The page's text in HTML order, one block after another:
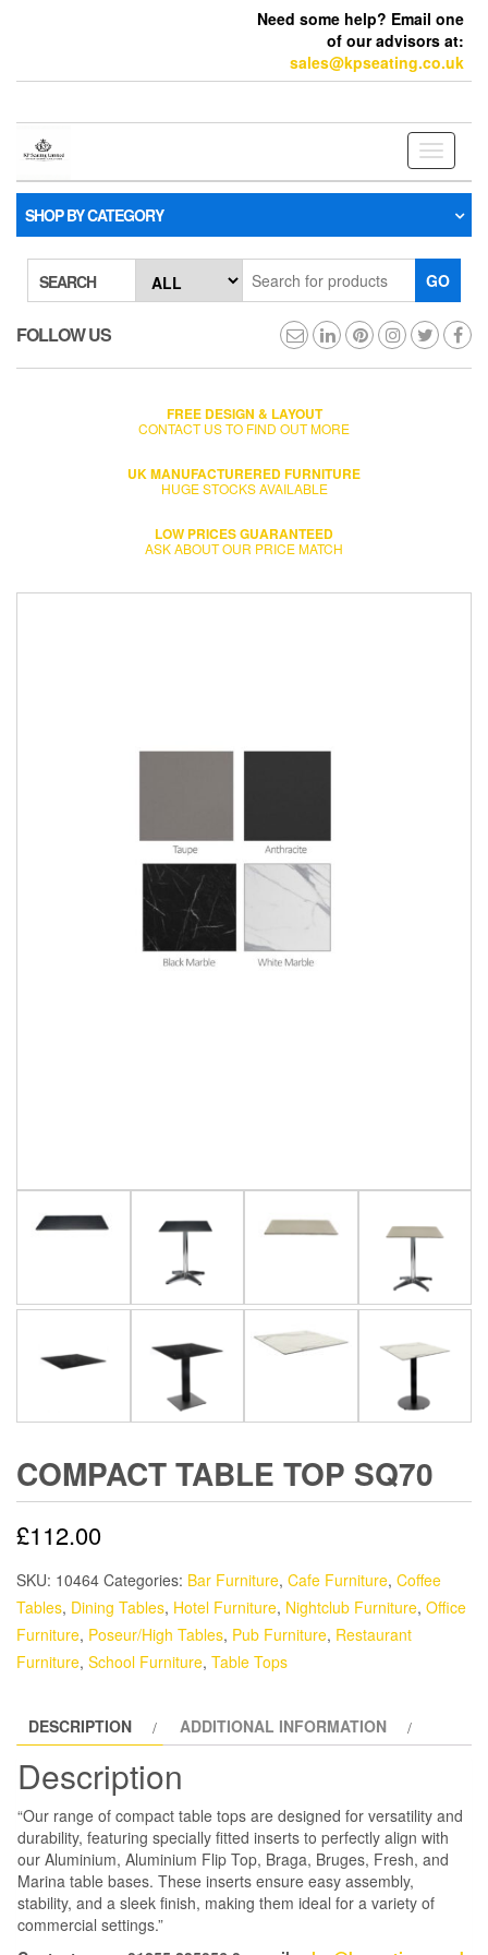
Need some help? Email one
of our advisors at:
sales@kpseating.co.uk
Toggle
SHOP BY CATEGORY
SEARCH GO
FOLLOW US
FREE DESIGN & LAYOUT
CONTACT US TO FIND OUT MORE
UK MANUFACTURERED FURNITURE
HUGE STOCKS AVAILABLE
LOW PRICES GUARANTEED
ASK ABOUT OUR PRICE MATCH
COMPACT TABLE TOP SQ70
£112.00
SKU: 10464 Categories: Bar Furniture, Cafe Furniture, Coffee
Tables, Dining Tables, Hotel Furniture, Nightclub Furniture, Office
Furniture, Poseur/High Tables, Pub Furniture, Restaurant
Furniture, School Furniture, Table Tops
DESCRIPTION ADDITIONAL INFORMATION
Description
“Our range of compact table tops are designed for versatility and
durability, featuring specially fitted inserts to perfectly align with
our Aluminium, Aluminium Flip Top, Braga, Bruges, Fresh, and
Marina table bases. These inserts ensure easy assembly,
stability, and a sleek finish, making them ideal for a variety of
commercial settings.”